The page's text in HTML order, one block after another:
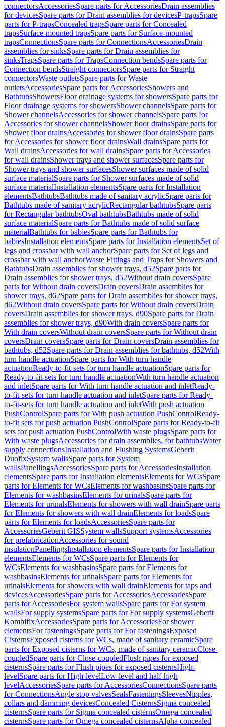
connectorsAccessoriesSpare parts for AccessoriesDrain assemblies
for devicesSpare parts for Drain assemblies for devicesP-trapsSpare
parts for P-trapsConcealed trapsSpare parts for Concealed
trapsSurface-mounted trapsSpare parts for Surface-mounted
trapsConnectionsSpare parts for ConnectionsAccessoriesDrain
assemblies for sinksSpare parts for Drain assemblies for
sinksTrapsSpare parts for TrapsConnection bendsSpare parts for
Connection bendsStraight connectorsSpare parts for Straight
connectorsWaste outletsSpare parts for Waste
outletsAccessoriesSpare parts for AccessoriesShowers and
BathtubsShowersFloor drainage systems for showersSpare parts for
Floor drainage systems for showersShower channelsSpare parts for
Shower channelsAccessories for shower channelsSpare parts for
Accessories for shower channelsShower floor drainsSpare parts for
Shower floor drainsAccessories for shower floor drainsSpare parts
for Accessories for shower floor drainsWall drainsSpare parts for
Wall drainsAccessories for wall drainsSpare parts for Accessories
for wall drainsShower trays and shower surfacesSpare parts for
Shower trays and shower surfacesShower surfaces made of solid
surface materialSpare parts for Shower surfaces made of solid
surface materialInstallation elementsSpare parts for Installation
elementsBathtubsBathtubs made of sanitary acrylicSpare parts for
Bathtubs made of sanitary acrylicRectangular bathtubsSpare parts
for Rectangular bathtubsOval bathtubsBathtubs made of solid
surface materialSpare parts for Bathtubs made of solid surface
materialBathtubs for babiesSpare parts for Bathtubs for
babiesInstallation elementsSpare parts for Installation elementsSet of
legs and crossbar with wall anchorSpare parts for Set of legs and
crossbar with wall anchorWaste Fittings and Traps for Showers and
BathtubsDrain assemblies for shower trays, d52Spare parts for
Drain assemblies for shower trays, d52Without drain coversSpare
parts for Without drain coversDrain coversDrain assemblies for
shower trays, d62Spare parts for Drain assemblies for shower trays,
d62Without drain coversSpare parts for Without drain coversDrain
coversDrain assemblies for shower trays, d90Spare parts for Drain
assemblies for shower trays, d90With drain coversSpare parts for
With drain coversWithout drain coversSpare parts for Without drain
coversDrain coversSpare parts for Drain coversDrain assemblies for
bathtubs, d52Spare parts for Drain assemblies for bathtubs, d52With
turn handle actuationSpare parts for With turn handle
actuationReady-to-fit-sets for turn handle actuationSpare parts for
Ready-to-fit-sets for turn handle actuationWith turn handle actuation
and inletSpare parts for With turn handle actuation and inletReady-
to-fit-sets for turn handle actuation and inletSpare parts for Ready-
to-fit-sets for turn handle actuation and inletWith push actuation
PushControlSpare parts for With push actuation PushControlReady-
to-fit sets for push actuation PushControlSpare parts for Ready-to-fit
sets for push actuation PushControlWith waste plugsSpare parts for
With waste plugsAccessories for drain assemblies, for bathtubsWater
supply connectionsInstallation and Flushing SystemsGeberit
DuofixSystem wallsSpare parts for System
wallsPanellingsAccessoriesSpare parts for AccessoriesInstallation
elementsSpare parts for Installation elementsElements for WCsSpare
parts for Elements for WCsElements for washbasinsSpare parts for
Elements for washbasinsElements for urinalsSpare parts for
Elements for urinalsElements for showers with wall drainSpare parts
for Elements for showers with wall drainElements for loadsSpare
parts for Elements for loadsAccessoriesSpare parts for
AccessoriesGeberit GISSystem wallsSupport systemsAccessories
for prefabricationAccessories for sound
insulationPanellingsInstallation elementsSpare parts for Installation
elementsElements for WCsSpare parts for Elements for
WCsElements for washbasinsSpare parts for Elements for
washbasinsElements for urinalsSpare parts for Elements for
urinalsElements for showers with wall drainElements for taps and
devicesAccessoriesSpare parts for AccessoriesAccessoriesSpare
parts for AccessoriesFor system wallsSpare parts for For system
wallsFor supply systemsSpare parts for For supply systemsGeberit
KombifixAccessoriesSpare parts for AccessoriesFor shower
elementsFor fasteningsSpare parts for For fasteningsExposed
CisternsExposed cisterns for WCs, made of sanitary ceramicSpare
parts for Exposed cisterns for WCs, made of sanitary ceramicClose-
coupledSpare parts for Close-coupledFlush pipes for exposed
cisternsSpare parts for Flush pipes for exposed cisternsHigh-
levelSpare parts for High-levelLow-level and half-high
levelAccessoriesSpare parts for AccessoriesConnectionsSpare parts
for ConnectionsAngle stop valvesSealsFasteningsSleevesNipples,
collars and damming devicesConcealed CisternsSigma concealed
cisternsSpare parts for Sigma concealed cisternsOmega concealed
cisternsSpare parts for Omega concealed cisternsAlpha concealed